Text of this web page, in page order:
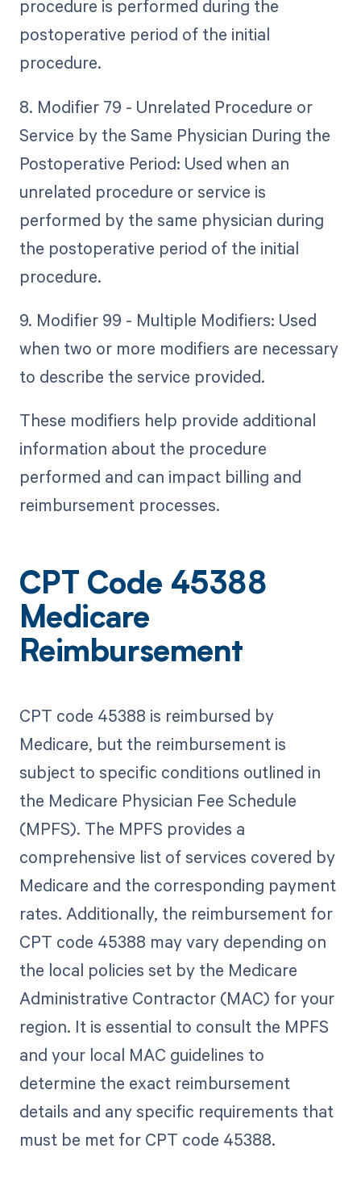
procedure is performed during the
postoperative period of the initial
procedure.
8. Modifier 79 - Unrelated Procedure or
Service by the Same Physician During the
Postoperative Period: Used when an
unrelated procedure or service is
performed by the same physician during
the postoperative period of the initial
procedure.
9. Modifier 99 - Multiple Modifiers: Used
when two or more modifiers are necessary
to describe the service provided.
These modifiers help provide additional
information about the procedure
performed and can impact billing and
reimbursement processes.
CPT Code 45388
Medicare
Reimbursement
CPT code 45388 is reimbursed by
Medicare, but the reimbursement is
subject to specific conditions outlined in
the Medicare Physician Fee Schedule
(MPFS). The MPFS provides a
comprehensive list of services covered by
Medicare and the corresponding payment
rates. Additionally, the reimbursement for
CPT code 45388 may vary depending on
the local policies set by the Medicare
Administrative Contractor (MAC) for your
region. It is essential to consult the MPFS
and your local MAC guidelines to
determine the exact reimbursement
details and any specific requirements that
must be met for CPT code 45388.